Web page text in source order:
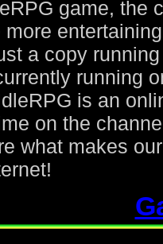
game, the
a copy
running
is an
on the
what makes